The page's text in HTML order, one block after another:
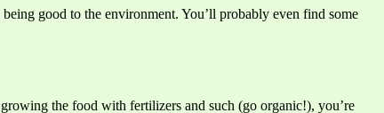
good to the environment. You’ll probably even find some
the food with fertilizers and such (go organic!), you’re